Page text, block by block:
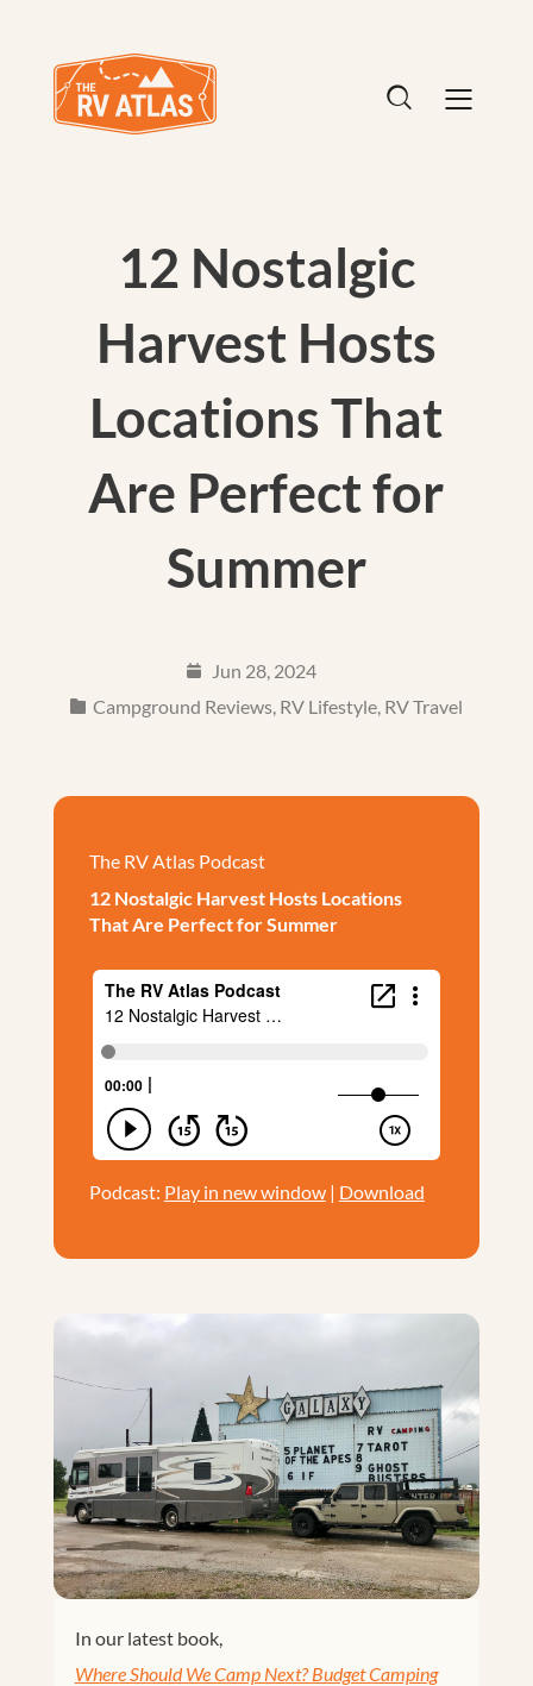
12 Nostalgic
Harvest Hosts
Locations That
Are Perfect for
Summer
Jun 28, 2024
Campground Reviews, RV Lifestyle, RV Travel
The RV Atlas Podcast
12 Nostalgic Harvest Hosts Locations
That Are Perfect for Summer
Podcast: Play in new window| Download
In our latest book,
Where Should We Camp Next? Budget Camping